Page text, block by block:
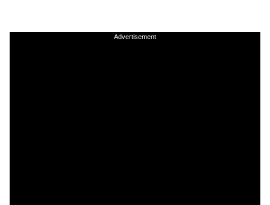
Advertisement